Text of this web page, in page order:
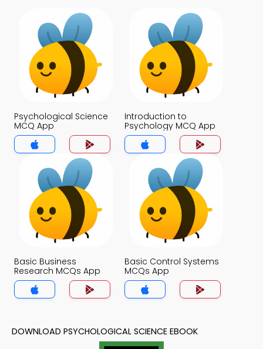
Psychological Science
MCQ App
Introduction to
Psychology MCQ App
Basic Business
Research MCQs App
Basic Control Systems
MCQs App
DOWNLOAD PSYCHOLOGICAL SCIENCE EBOOK